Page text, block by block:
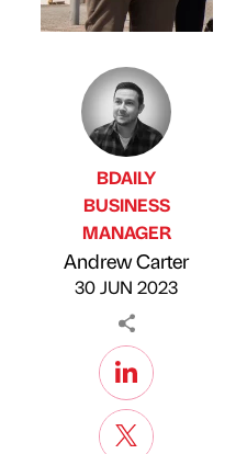
Published by
BDAILY
BUSINESS
MANAGER
Andrew Carter
30 JUN 2023